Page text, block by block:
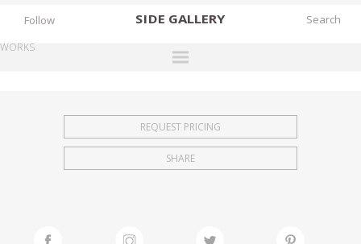
SIDE GALLERY
EXHIBITIONS
FAIRS
Follow
WORKS
REQUEST PRICING
SHARE